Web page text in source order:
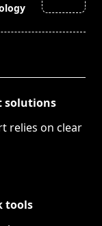
solutions
relies on clear
tools